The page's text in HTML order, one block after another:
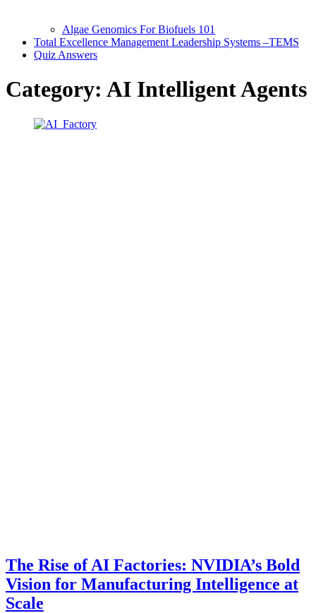
Algae Genomics For Biofuels 101
Total Excellence Management Leadership Systems –TEMS
Quiz Answers
Category: AI Intelligent Agents
The Rise of AI Factories: NVIDIA’s Bold
Vision for Manufacturing Intelligence at
Scale